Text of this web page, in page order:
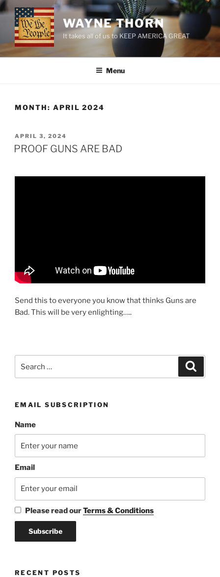
Skip
to
content
WAYNE THORN
It takes all of us to KEEP AMERICA GREAT
Menu
MONTH: APRIL 2024
POSTED
ON
APRIL 3, 2024
PROOF GUNS ARE BAD
Send this to everyone you know that thinks Guns are
Bad. This will be very enlighting…..
for:
EMAIL SUBSCRIPTION
Name
Email
Please read ourTerms & Conditions
RECENT POSTS